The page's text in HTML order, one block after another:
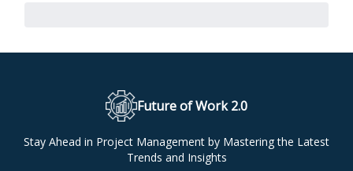
Future of Work 2.0
Stay Ahead in Project Management by Mastering the Latest
Trends and Insights